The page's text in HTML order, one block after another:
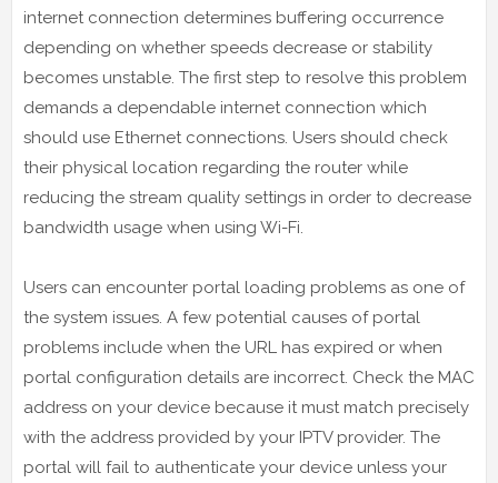
internet connection determines buffering occurrence
depending on whether speeds decrease or stability
becomes unstable. The first step to resolve this problem
demands a dependable internet connection which
should use Ethernet connections. Users should check
their physical location regarding the router while
reducing the stream quality settings in order to decrease
bandwidth usage when using Wi-Fi.
Users can encounter portal loading problems as one of
the system issues. A few potential causes of portal
problems include when the URL has expired or when
portal configuration details are incorrect. Check the MAC
address on your device because it must match precisely
with the address provided by your IPTV provider. The
portal will fail to authenticate your device unless your